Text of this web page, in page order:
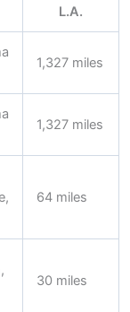
L.A.
1,327 miles
1,327 miles
64 miles
30 miles